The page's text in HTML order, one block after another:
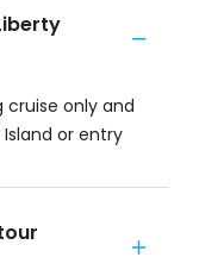
cruise only and
or entry